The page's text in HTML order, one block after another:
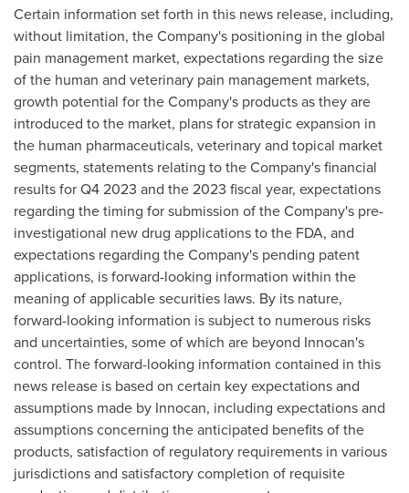
Certain information set forth in this news release, including,
without limitation, the Company's positioning in the global
pain management market, expectations regarding the size
of the human and veterinary pain management markets,
growth potential for the Company's products as they are
introduced to the market, plans for strategic expansion in
the human pharmaceuticals, veterinary and topical market
segments, statements relating to the Company's financial
results for Q4 2023 and the 2023 fiscal year, expectations
regarding the timing for submission of the Company's pre-
investigational new drug applications to the FDA, and
expectations regarding the Company's pending patent
applications, is forward-looking information within the
meaning of applicable securities laws. By its nature,
forward-looking information is subject to numerous risks
and uncertainties, some of which are beyond Innocan's
control. The forward-looking information contained in this
news release is based on certain key expectations and
assumptions made by Innocan, including expectations and
assumptions concerning the anticipated benefits of the
products, satisfaction of regulatory requirements in various
jurisdictions and satisfactory completion of requisite